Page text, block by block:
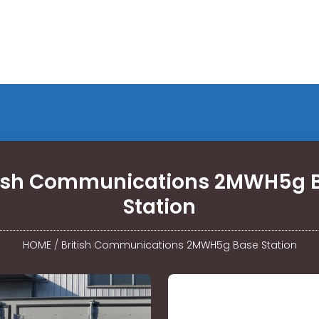
Communications 2MWH5g
Station
HOME/ British Communications 2MWH5g Base Station